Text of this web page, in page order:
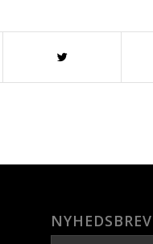
NYHEDSBREV